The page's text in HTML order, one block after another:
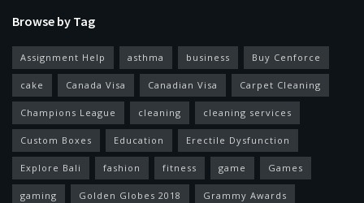
Browse by Tag
Assignment Help asthma business Buy Cenforce
cake Canada Visa Canadian Visa Carpet Cleaning
Champions League cleaning cleaning services
Custom Boxes Education Erectile Dysfunction
Explore Bali fashion fitness game Games
gaming Golden Globes 2018 Grammy Awards